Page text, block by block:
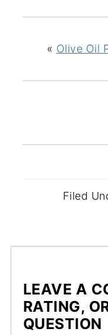
« Olive Oil
Filed
LEAVE A
RATING,
QUESTION